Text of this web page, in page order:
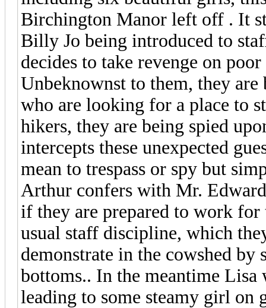
Birchington Manor left off . It
Billy Jo being introduced to
decides to take revenge on
Unbeknownst to them, they
who are looking for a place to
hikers, they are being spied
intercepts these unexpected
mean to trespass or spy but
Arthur confers with Mr.
if they are prepared to work for
usual staff discipline, which
demonstrate in the cowshed by
bottoms.. In the meantime Lisa
leading to some steamy girl on